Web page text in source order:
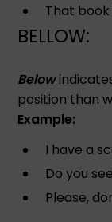
That book
BELLOW:
Below
position than
Example:
I have a
Do you
Please,